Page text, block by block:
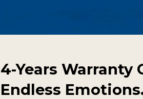
4-Years Warranty
Endless